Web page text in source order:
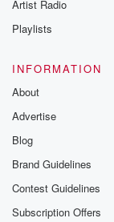
(01:24)
past year.
or
find new
maybe
there's actually.
Speaker 2
So much
Artist Radio
Playlists
INFORMATION
About
Advertise
Blog
Brand Guidelines
Contest Guidelines
Subscription Offers